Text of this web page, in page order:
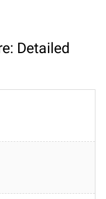
Detailed